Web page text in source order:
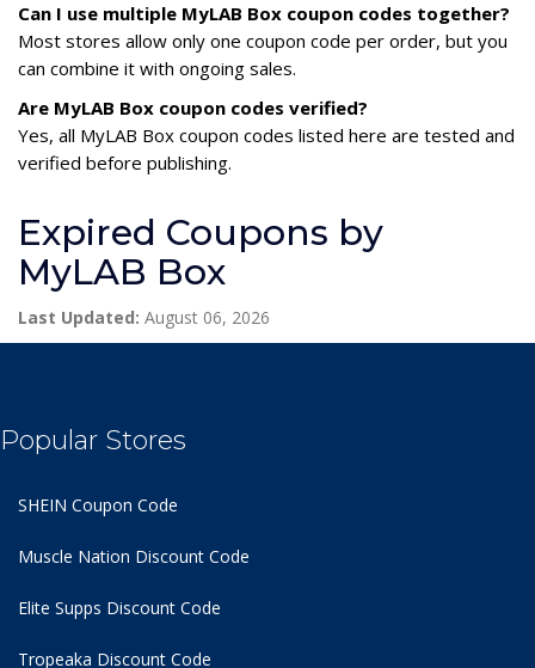
Can I use multiple MyLAB Box coupon codes together?
Most stores allow only one coupon code per order, but you
can combine it with ongoing sales.
Are MyLAB Box coupon codes verified?
Yes, all MyLAB Box coupon codes listed here are tested and
verified before publishing.
Expired Coupons by
MyLAB Box
Last Updated: August 06, 2026
Popular Stores
SHEIN Coupon Code
Muscle Nation Discount Code
Elite Supps Discount Code
Tropeaka Discount Code